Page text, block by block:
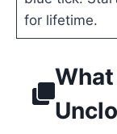
for lifetime.